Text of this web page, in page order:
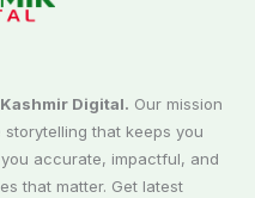
Kashmir Digital. Our mission
that keeps you
accurate, impactful, and
that matter. Get latest